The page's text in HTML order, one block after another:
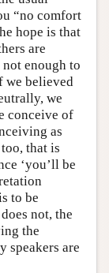
“no comfort
hope is that
are
enough to
we believed
we
conceive of
as
that is
‘you’ll be
to be
not, the
the
speakers are